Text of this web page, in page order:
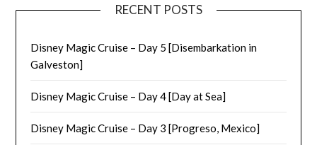
RECENT POSTS
Disney Magic Cruise – Day 5 [Disembarkation in
Galveston]
Disney Magic Cruise – Day 4 [Day at Sea]
Disney Magic Cruise – Day 3 [Progreso, Mexico]